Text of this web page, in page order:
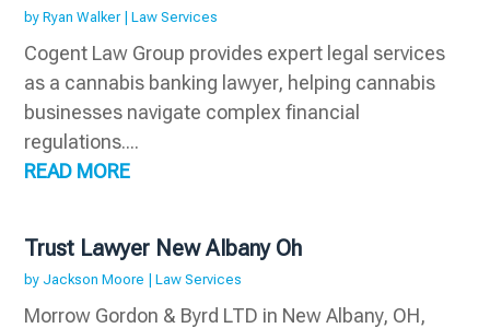
byRyan Walker|Law Services
Cogent Law Group provides expert legal services
as a cannabis banking lawyer, helping cannabis
businesses navigate complex financial
regulations....
READ MORE
Trust Lawyer New Albany Oh
by Jackson Moore |Law Services
Morrow Gordon & Byrd LTD in New Albany, OH,